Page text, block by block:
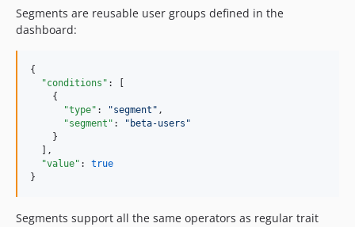
Segments are reusable user groups defined in the
dashboard:
{
"conditions" : [
    {
"type" : "segment " ,
"segment" : " beta-users "
    }
  ],
"value" : true
}
Segments support all the same operators as regular trait